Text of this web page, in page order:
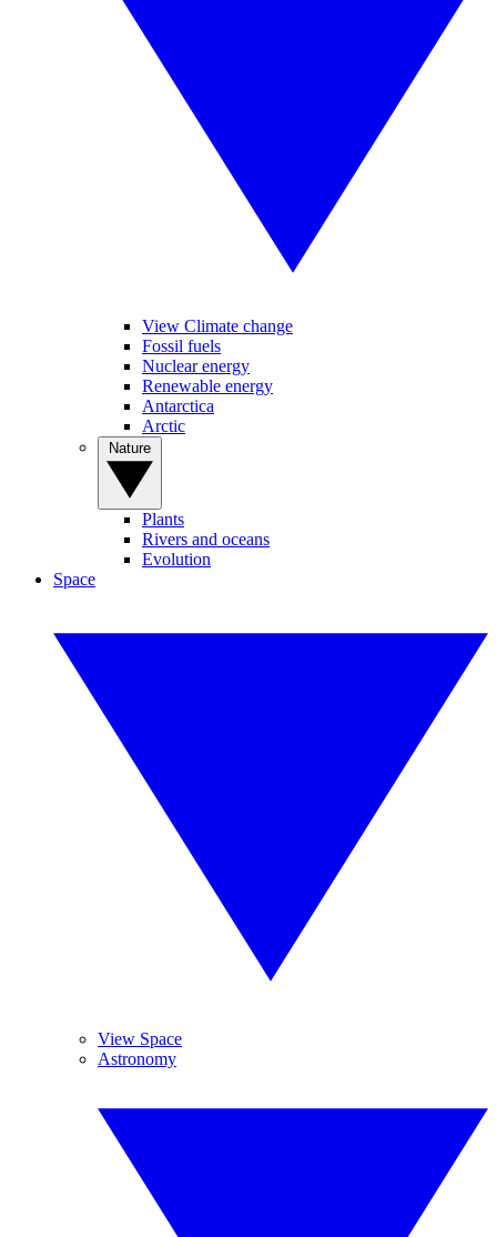
View Climate change
Fossil fuels
Nuclear energy
Renewable energy
Antarctica
Arctic
Plants
Rivers and oceans
Evolution
Space
View Space
Astronomy